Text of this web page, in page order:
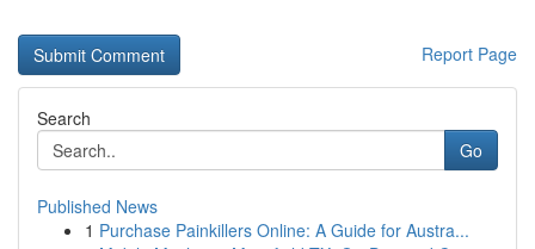
Report Page
Search
Go
Published News
1 Purchase Painkillers Online: A Guide for Austra...